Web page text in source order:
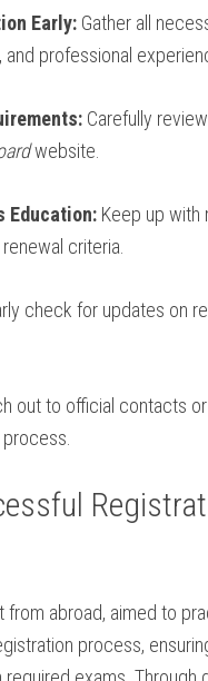
Early: Gather all​
professional
Carefully
website.
Education: Keep up with
criteria.
check for updates on⁢
out to official contacts
from abroad, aimed to
process,